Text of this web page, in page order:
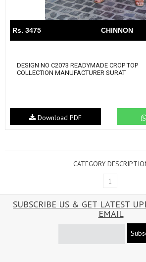
Rs. 3475 CHINNON
DESIGN NO C2073 READYMADE CROP TOP
COLLECTION MANUFACTURER SURAT
Download PDF
CATEGORY
1
SUBSCRIBE US & GET LATEST
EMAIL